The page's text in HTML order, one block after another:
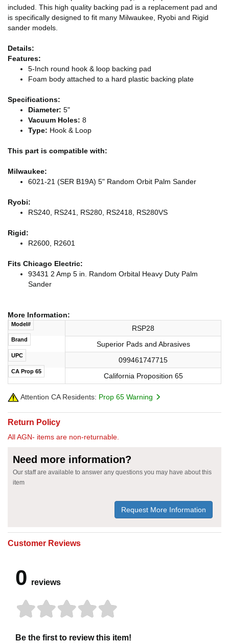
included. This high quality backing pad is a replacement pad and
is specifically designed to fit many Milwaukee, Ryobi and Rigid
sander models.
Details:
Features:
5-Inch round hook & loop backing pad
Foam body attached to a hard plastic backing plate
Specifications:
Diameter: 5"
Vacuum Holes: 8
Type: Hook & Loop
This part is compatible with:
Milwaukee:
6021-21 (SER B19A) 5" Random Orbit Palm Sander
Ryobi:
RS240, RS241, RS280, RS2418, RS280VS
Rigid:
R2600, R2601
Fits Chicago Electric:
93431 2 Amp 5 in. Random Orbital Heavy Duty Palm
Sander
More Information:
Model# RSP28
Brand
Superior Pads and Abrasives
UPC
099461747715
CA Prop 65
California Proposition 65
Attention CA Residents: Prop 65 Warning
Return Policy
All AGN- items are non-returnable.
Need more information?
Our staff are available to answer any questions you may have about this
item
Request More Information
Customer Reviews
0 reviews
Be the first to review this item!